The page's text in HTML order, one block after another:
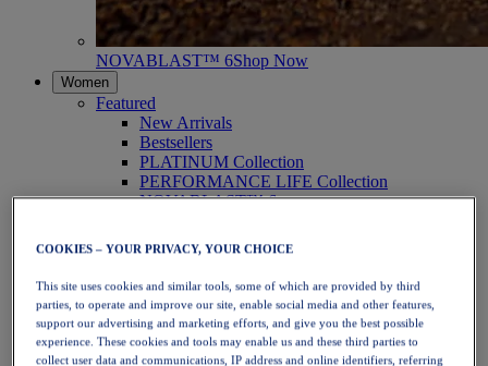
NOVABLAST™ 6Shop Now
Women
Featured
New Arrivals
Bestsellers
PLATINUM Collection
PERFORMANCE LIFE Collection
NOVABLAST™ 6
Running
Trail Running
Tennis
Volleyball
Handball
Padel
Netball
COOKIES – YOUR PRIVACY, YOUR CHOICE
This site uses cookies and similar tools, some of which are provided by third
parties, to operate and improve our site, enable social media and other features,
support our advertising and marketing efforts, and give you the best possible
experience. These cookies and tools may enable us and these third parties to
collect user data and communications, IP address and online identifiers, referring